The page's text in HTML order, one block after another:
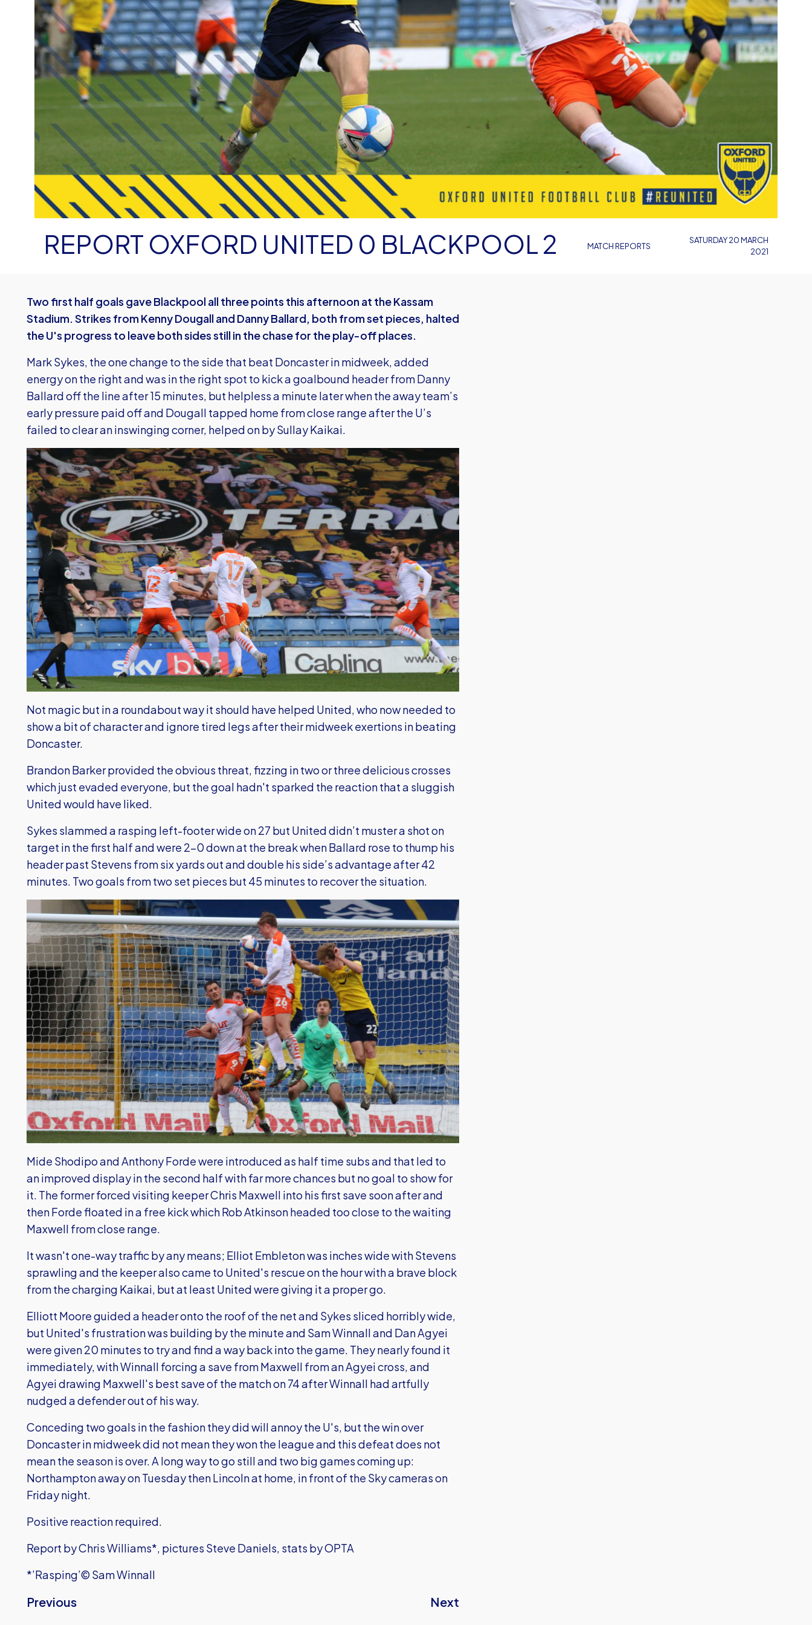
MATCH REPORTS
REPORT OXFORD UNITED 0 BLACKPOOL 2
SATURDAY 20 MARCH
2021
Two first half goals gave Blackpool all three points this afternoon at the Kassam
Stadium. Strikes from Kenny Dougall and Danny Ballard, both from set pieces, halted
the U's progress to leave both sides still in the chase for the play-off places.
Mark Sykes, the one change to the side that beat Doncaster in midweek, added
energy on the right and was in the right spot to kick a goalbound header from Danny
Ballard off the line after 15 minutes, but helpless a minute later when the away team’s
early pressure paid off and Dougall tapped home from close range after the U’s
failed to clear an inswinging corner, helped on by Sullay Kaikai.
Not magic but in a roundabout way it should have helped United, who now needed to
show a bit of character and ignore tired legs after their midweek exertions in beating
Doncaster.
Brandon Barker provided the obvious threat, fizzing in two or three delicious crosses
which just evaded everyone, but the goal hadn't sparked the reaction that a sluggish
United would have liked.
Sykes slammed a rasping left-footer wide on 27 but United didn’t muster a shot on
target in the first half and were 2-0 down at the break when Ballard rose to thump his
header past Stevens from six yards out and double his side’s advantage after 42
minutes. Two goals from two set pieces but 45 minutes to recover the situation.
Mide Shodipo and Anthony Forde were introduced as half time subs and that led to
an improved display in the second half with far more chances but no goal to show for
it. The former forced visiting keeper Chris Maxwell into his first save soon after and
then Forde floated in a free kick which Rob Atkinson headed too close to the waiting
Maxwell from close range.
It wasn't one-way traffic by any means; Elliot Embleton was inches wide with Stevens
sprawling and the keeper also came to United's rescue on the hour with a brave block
from the charging Kaikai, but at least United were giving it a proper go.
Elliott Moore guided a header onto the roof of the net and Sykes sliced horribly wide,
but United's frustration was building by the minute and Sam Winnall and Dan Agyei
were given 20 minutes to try and find a way back into the game. They nearly found it
immediately, with Winnall forcing a save from Maxwell from an Agyei cross, and
Agyei drawing Maxwell's best save of the match on 74 after Winnall had artfully
nudged a defender out of his way.
Conceding two goals in the fashion they did will annoy the U's, but the win over
Doncaster in midweek did not mean they won the league and this defeat does not
mean the season is over. A long way to go still and two big games coming up:
Northampton away on Tuesday then Lincoln at home, in front of the Sky cameras on
Friday night.
Positive reaction required.
Report by Chris Williams*, pictures Steve Daniels, stats by OPTA
*’Rasping’© Sam Winnall
Previous Next